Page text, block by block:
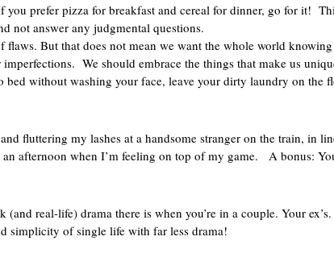
prefer pizza for breakfast and cereal for dinner, go for it!
not answer any judgmental questions.
flaws. But that does not mean we want the whole world
We should embrace the things that make us
bed without washing your face, leave your dirty laundry on the
fluttering my lashes at a handsome stranger on the train, in
an afternoon when I’m feeling on top of my game. A bonus:
(and real-life) drama there is when you’re in a couple. Your
simplicity of single life with far less drama!